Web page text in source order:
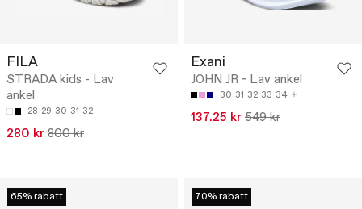
FILA
STRADA kids - Lav
ankel
28 29 30 31 32
280 kr 800 kr
Exani
JOHN JR - Lav ankel
30 31 32 33 34
137.25 kr 549 kr
65% rabatt 70% rabatt